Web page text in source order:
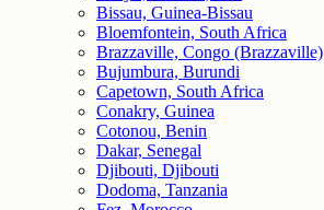
Bissau, Guinea-Bissau
Bloemfontein, South Africa
Brazzaville, Congo (Brazzaville)
Bujumbura, Burundi
Capetown, South Africa
Conakry, Guinea
Cotonou, Benin
Dakar, Senegal
Djibouti, Djibouti
Dodoma, Tanzania